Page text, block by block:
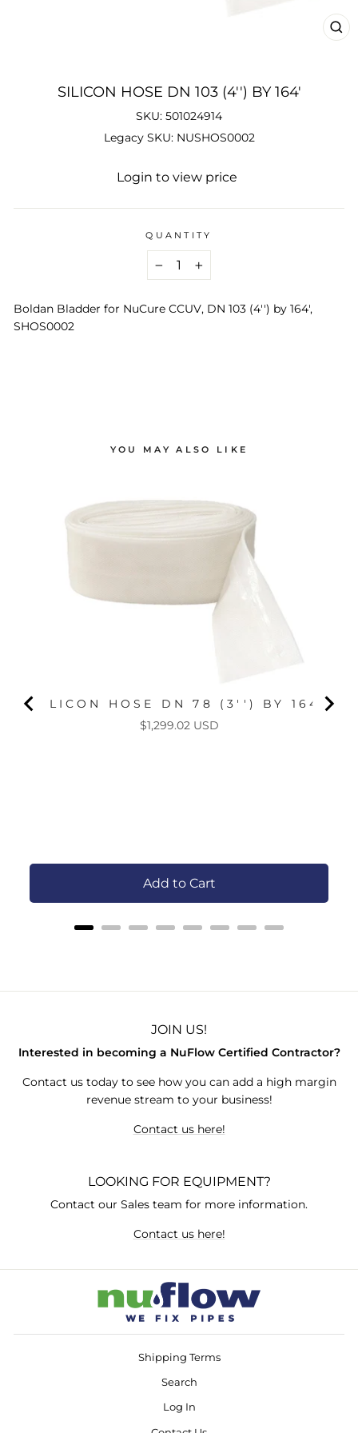
SILICON HOSE DN 103 (4'') BY 164'
SKU: 501024914
Legacy SKU: NUSHOS0002
Regular
Login to view price
QUANTITY
+
Boldan Bladder for NuCure CCUV, DN 103 (4'') by 164',
SHOS0002
YOU MAY ALSO LIKE
SILICON HOSE DN 78 (3'') BY 164'
Price
$1,299.02 USD
Add to Cart
JOIN US!
Interested in becoming a NuFlow Certified Contractor?
Contact us today to see how you can add a high margin
revenue stream to your business!
Contact us here!
LOOKING FOR EQUIPMENT?
Contact our Sales team for more information.
Contact us here!
Shipping Terms
Search
Log In